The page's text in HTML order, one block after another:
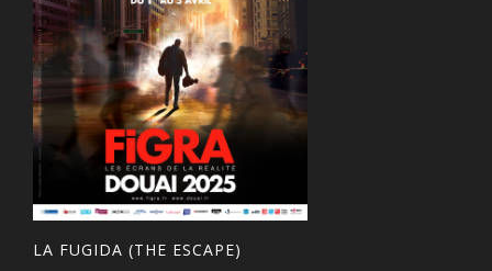
LA FUGIDA (THE ESCAPE)